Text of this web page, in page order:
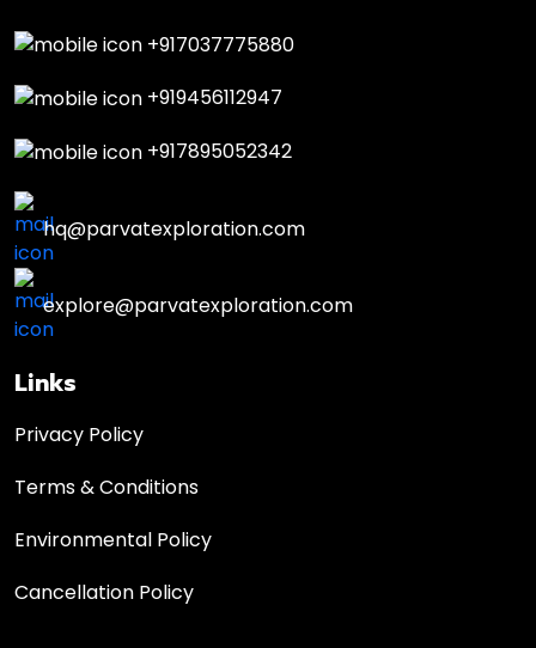
+917037775880
+919456112947
+917895052342
hq@parvatexploration.com
explore@parvatexploration.com
Links
Privacy Policy
Terms & Conditions
Environmental Policy
Cancellation Policy